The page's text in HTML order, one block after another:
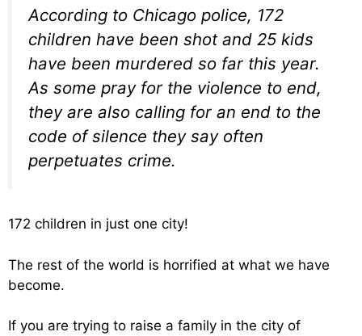
According to Chicago police, 172
children have been shot and 25 kids
have been murdered so far this year.
As some pray for the violence to end,
they are also calling for an end to the
code of silence they say often
perpetuates crime.
172 children in just one city!
The rest of the world is horrified at what we have
become.
If you are trying to raise a family in the city of